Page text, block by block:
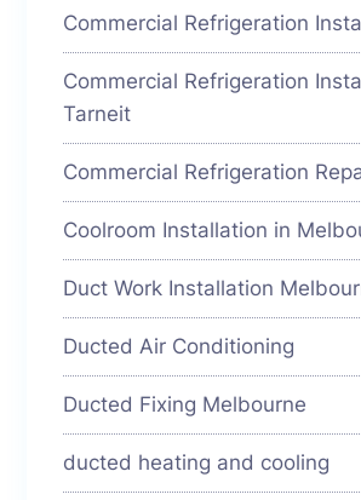
Commercial Refrigeration
Commercial Refrigeration
Tarneit
Commercial Refrigeration
Coolroom Installation in
Duct Work Installation
Ducted Air Conditioning
Ducted Fixing Melbourne
ducted heating and cooling